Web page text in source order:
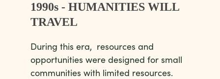
1990s - HUMANITIES WILL
TRAVEL
During this era, resources and
opportunities were designed for small
communities with limited resources.